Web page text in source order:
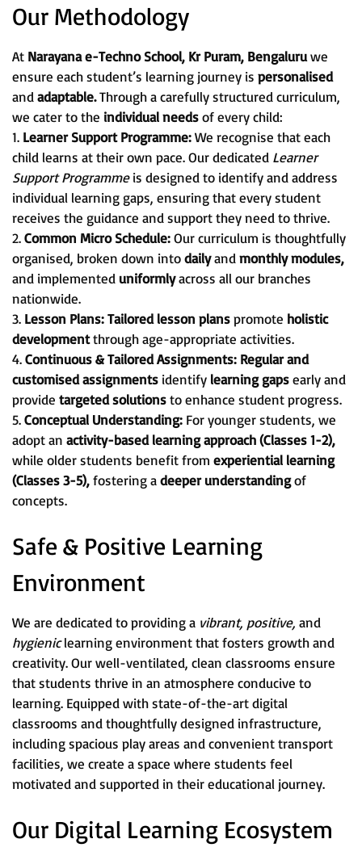
Our Methodology
At Narayana e-Techno School, Kr Puram, Bengaluruwe
ensure each student’s learning journey is personalised
andadaptable.Through a carefully structured curriculum,
we cater to the individual needsof every child:
1. Learner Support Programme:We recognise that each
child learns at their own pace. Our dedicated Learner
Support Programmeis designed to identify and address
individual learning gaps, ensuring that every student
receives the guidance and support they need to thrive.
2.Common Micro Schedule:Our curriculum is thoughtfully
organised, broken down intodailyandmonthly modules,
and implemented uniformlyacross all our branches
nationwide.
3. Lesson Plans:Tailored lesson planspromote holistic
developmentthrough age-appropriate activities.
4.Continuous & Tailored Assignments: Regular and
customised assignments identify learning gapsearly and
provide targeted solutionsto enhance student progress.
5.Conceptual Understanding: For younger students, we
adopt an activity-based learning approach (Classes 1-2),
while older students benefit from experiential learning
(Classes 3-5),fostering adeeper understandingof
concepts.
Safe & Positive Learning
Environment
We are dedicated to providing a vibrant, positive, and
hygieniclearning environment that fosters growth and
creativity. Our well-ventilated, clean classrooms ensure
that students thrive in an atmosphere conducive to
learning. Equipped with state-of-the-art digital
classrooms and thoughtfully designed infrastructure,
including spacious play areas and convenient transport
facilities, we create a space where students feel
motivated and supported in their educational journey.
Our Digital Learning Ecosystem